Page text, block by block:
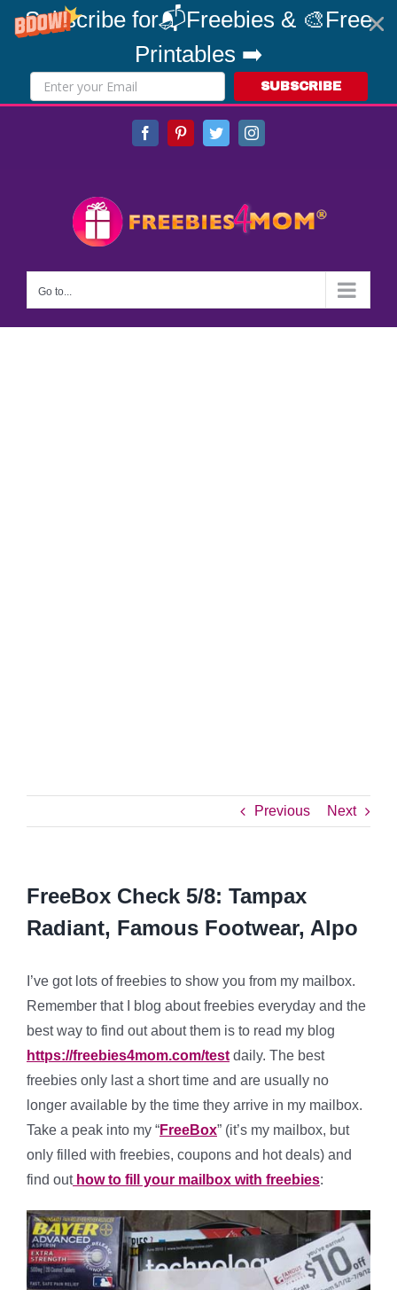
Subscribe for📬Freebies & 🎨Free
Printables ➡️
SUBSCRIBE
FacebookPinterestTwitterInstagram
Go to...
Previous Next
FreeBox Check 5/8: Tampax
Radiant, Famous Footwear, Alpo
I’ve got lots of freebies to show you from my mailbox.
Remember that I blog about freebies everyday and the
best way to find out about them is to read my blog
https://freebies4mom.com/test daily. The best
freebies only last a short time and are usually no
longer available by the time they arrive in my mailbox.
Take a peak into my “FreeBox” (it’s my mailbox, but
only filled with freebies, coupons and hot deals) and
find outhow to fill your mailbox with freebies: